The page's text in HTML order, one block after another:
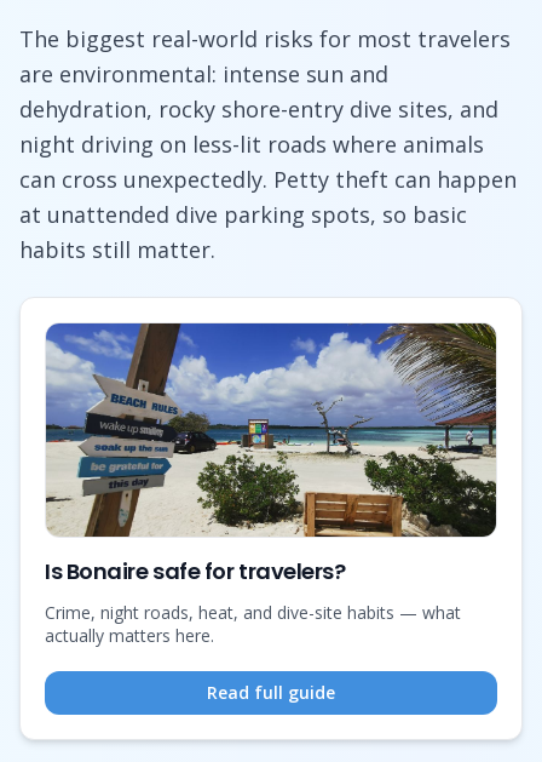
The biggest real-world risks for most travelers
are environmental: intense sun and
dehydration, rocky shore-entry dive sites, and
night driving on less-lit roads where animals
can cross unexpectedly. Petty theft can happen
at unattended dive parking spots, so basic
habits still matter.
Is Bonaire safe for travelers?
Crime, night roads, heat, and dive-site habits — what
actually matters here.
Read full guide